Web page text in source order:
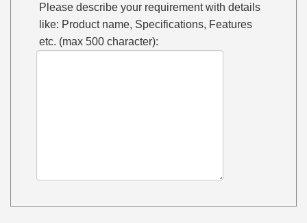
Please describe your requirement with details
like: Product name, Specifications, Features
etc. (max 500 character):